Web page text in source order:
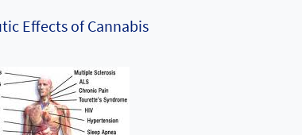
Effects of Cannabis